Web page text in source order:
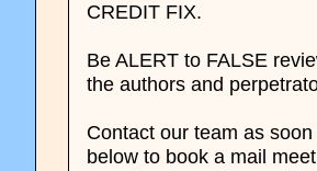
CREDIT FIX.
Be ALERT to FALSE
the authors and
Contact our team as
below to book a mail